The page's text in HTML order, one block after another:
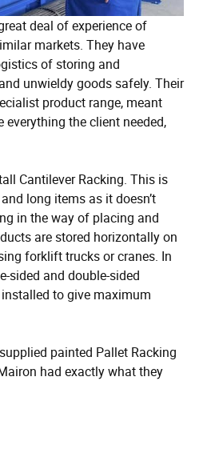
deal of experience of
markets. They have
of storing and
unwieldy goods safely. Their
product range, meant
everything the client needed,
Cantilever Racking. This is
long items as it doesn’t
in the way of placing and
are stored horizontally on
forklift trucks or cranes. In
sided and double-sided
to give maximum
painted Pallet Racking
had exactly what they